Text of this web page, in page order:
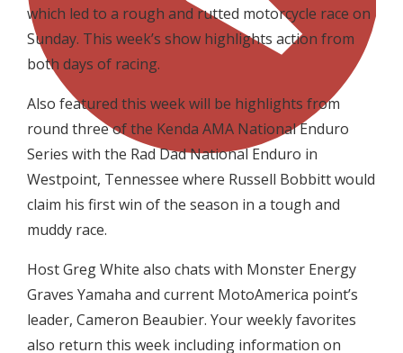
which led to a rough and rutted motorcycle race on
Sunday. This week’s show highlights action from
both days of racing.
Also featured this week will be highlights from
round three of the Kenda AMA National Enduro
Series with the Rad Dad National Enduro in
Westpoint, Tennessee where Russell Bobbitt would
claim his first win of the season in a tough and
muddy race.
Host Greg White also chats with Monster Energy
Graves Yamaha and current MotoAmerica point’s
leader, Cameron Beaubier. Your weekly favorites
also return this week including information on